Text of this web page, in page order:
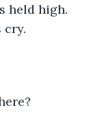
held high.
cry.